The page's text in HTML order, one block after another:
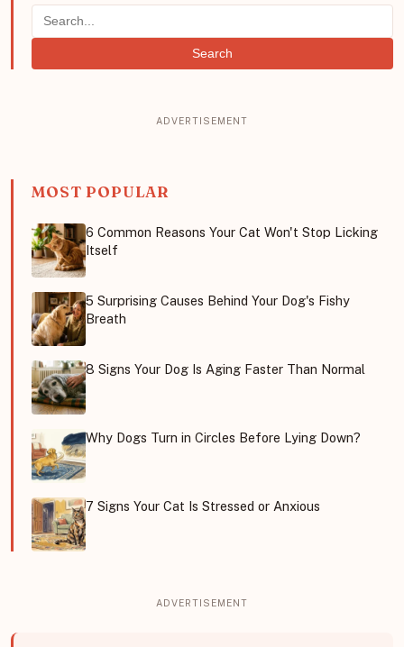
Search
MOST POPULAR
6 Common Reasons Your Cat Won't Stop Licking
Itself
5 Surprising Causes Behind Your Dog's Fishy
Breath
8 Signs Your Dog Is Aging Faster Than Normal
Why Dogs Turn in Circles Before Lying Down?
7 Signs Your Cat Is Stressed or Anxious